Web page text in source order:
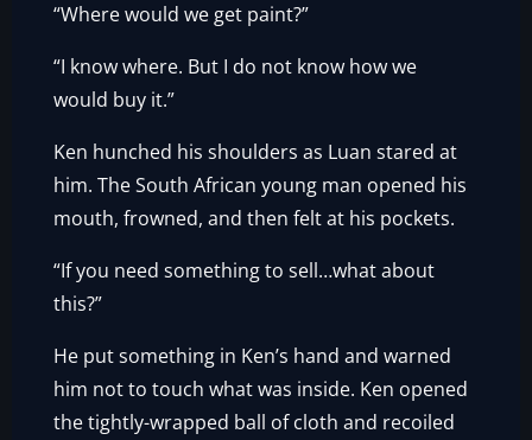
“Where would we get paint?”
“I know where. But I do not know how we
would buy it.”
Ken hunched his shoulders as Luan stared at
him. The South African young man opened his
mouth, frowned, and then felt at his pockets.
“If you need something to sell…what about
this?”
He put something in Ken’s hand and warned
him not to touch what was inside. Ken opened
the tightly-wrapped ball of cloth and recoiled